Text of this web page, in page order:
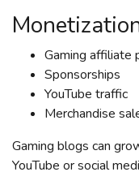
Gaming affiliate
Sponsorships
YouTube traffic
Merchandise
Gaming blogs can
YouTube or social